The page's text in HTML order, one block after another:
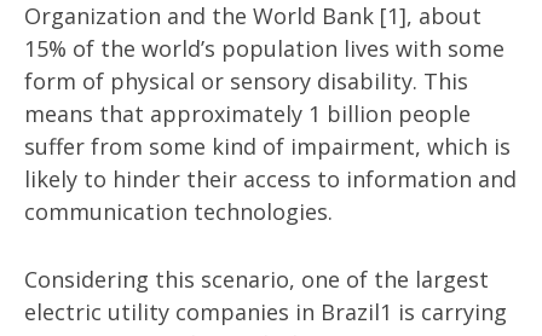
Organization and the World Bank [1], about
15% of the world’s population lives with some
form of physical or sensory disability. This
means that approximately 1 billion people
suffer from some kind of impairment, which is
likely to hinder their access to information and
communication technologies.
Considering this scenario, one of the largest
electric utility companies in Brazil1 is carrying